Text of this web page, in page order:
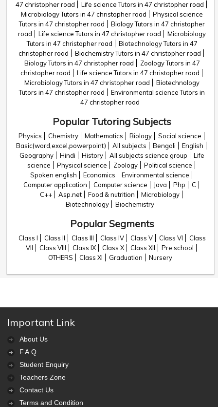
47 christopher road
Life science Tutors in 47 christopher road
Microbiology Tutors in 47 christopher road
Physical science
Tutors in 47 christopher road
Biology Tutors in 47 christopher
road
Life science Tutors in 47 christopher road
Microbiology
Tutors in 47 christopher road
Biotechnology Tutors in 47
christopher road
Biochemistry Tutors in 47 christopher road
Biology Tutors in 47 christopher road
Zoology Tutors in 47
christopher road
Life science Tutors in 47 christopher road
Microbiology Tutors in 47 christopher road
Biotechnology
Tutors in 47 christopher road
Environmental science Tutors in
47 christopher road
Popular Tutoring Subjects
Physics Chemistry Mathematics Biology
Social science
Basic(word,excel,powerpoint)
All subjects Bengali
English
Geography
Hindi History All subjects science group
Life
science
Physical science Zoology
Political science
Spoken english
Economics
Environmental science
Computer application
Computer science Java Php
C
C++
Asp.net Food & nutrition
Microbiology
Biotechnology
Biochemistry
Popular Segments
Class I Class II Class III Class IV Class V Class VI
Class
VII
Class VIII Class IX Class X Class XII
Pre school
OTHERS
Class XI Graduation Nursery
Important Link
About Us
F.A.Q.
Student Enquiry
Teachers Zone
Contact Us
Terms and Condition